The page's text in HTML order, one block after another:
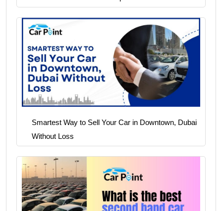
Smartest Way to Sell Your Car in Downtown, Dubai
Without Loss